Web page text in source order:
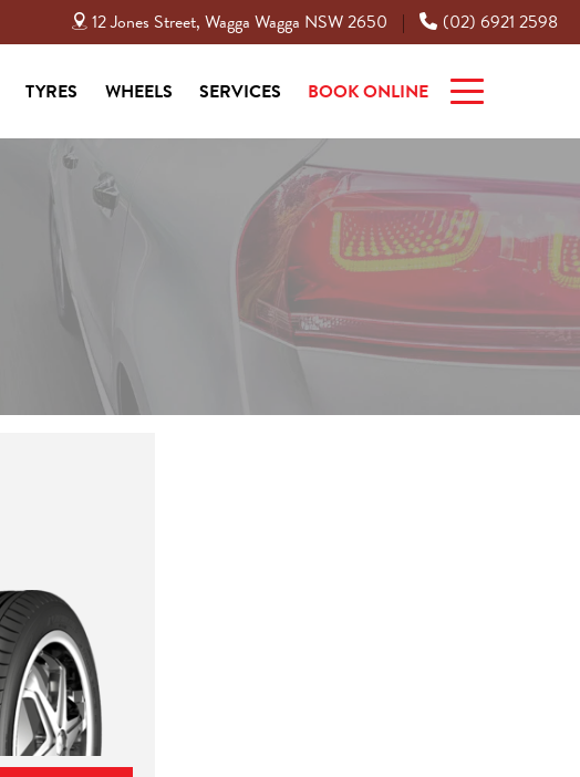
12 Jones Street, Wagga Wagga NSW 2650 | (02) 6921 2598
TYRES WHEELS SERVICES BOOK ONLINE